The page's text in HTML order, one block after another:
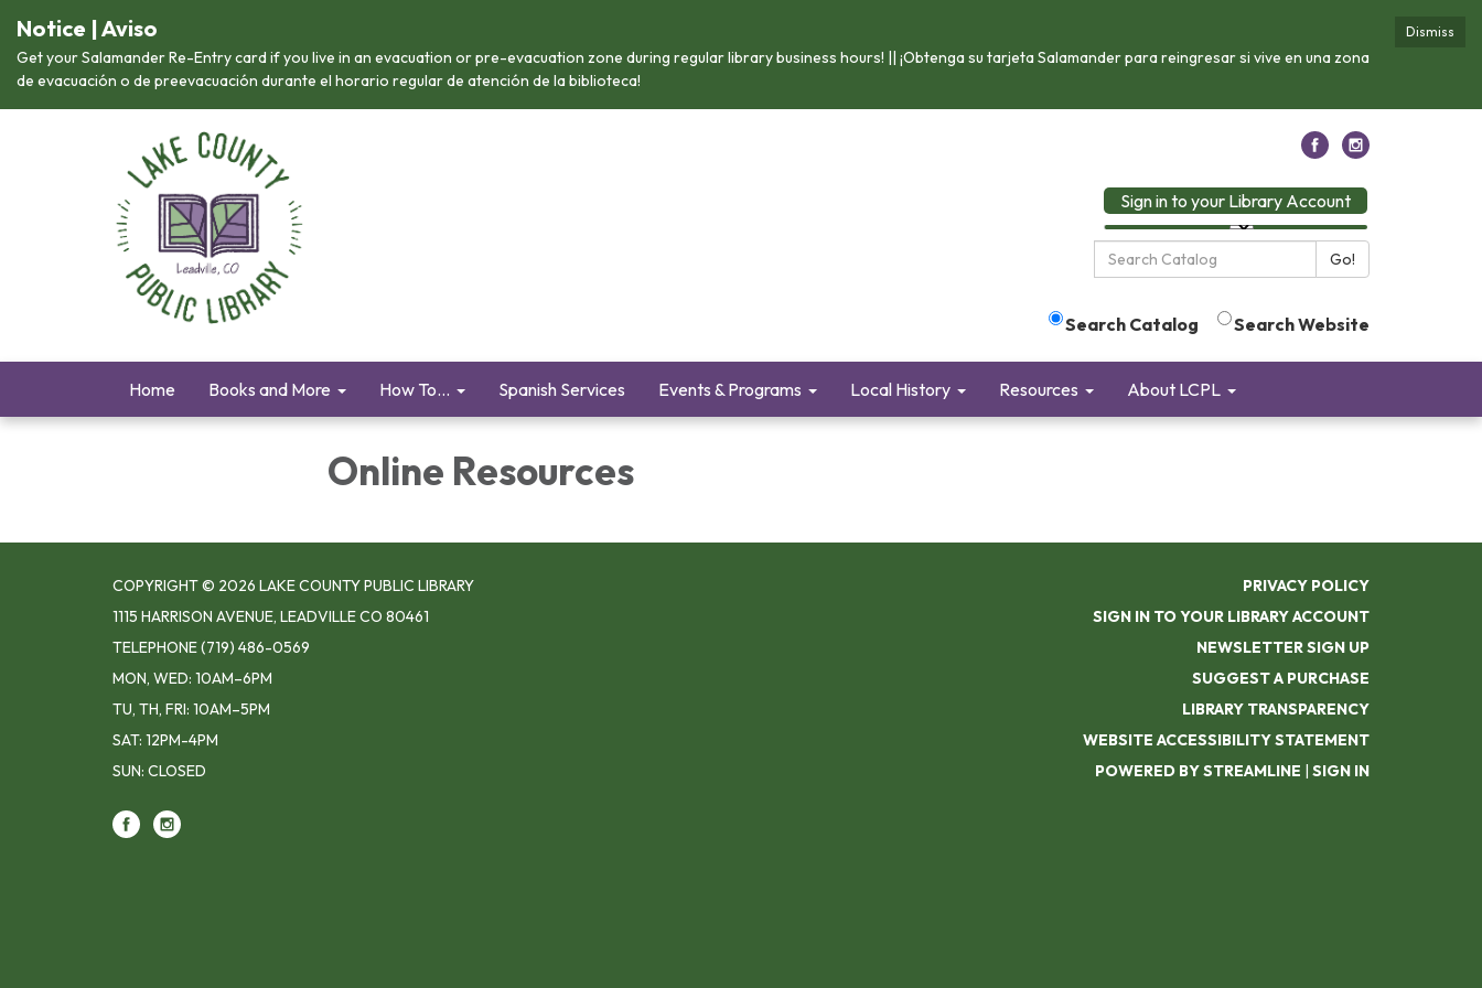
Dismiss
Notice | Aviso
Get your Salamander Re-Entry card if you live in an evacuation or pre-evacuation zone during regular library business hours! || ¡Obtenga su tarjeta Salamander para reingresar si vive en una zona
de evacuación o de preevacuación durante el horario regular de atención de la biblioteca!
Sign in to your Library Account
Search
the
Go!
Search Catalog Search Website
Home Books and More How To... Spanish Services Events & Programs Local History Resources About LCPL
Online Resources
COPYRIGHT © 2026 LAKE COUNTY PUBLIC LIBRARY
1115 HARRISON AVENUE, LEADVILLE CO 80461
TELEPHONE(719) 486-0569
MON, WED: 10AM–6PM
TU, TH, FRI: 10AM–5PM
SAT: 12PM-4PM
SUN: CLOSED
PRIVACY POLICY
SIGN IN TO YOUR LIBRARY ACCOUNT
NEWSLETTER SIGN UP
SUGGEST A PURCHASE
LIBRARY TRANSPARENCY
WEBSITE ACCESSIBILITY STATEMENT
POWERED BY STREAMLINE | SIGN IN